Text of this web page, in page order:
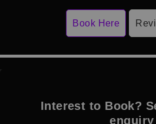
Book Here
Interest to Book?
enquiry